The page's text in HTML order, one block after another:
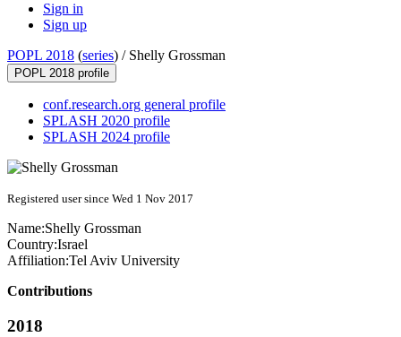
Sign in
Sign up
POPL 2018 (series) / Shelly Grossman
POPL 2018 profile
conf.research.org general profile
SPLASH 2020 profile
SPLASH 2024 profile
Registered user since Wed 1 Nov 2017
Name:Shelly Grossman
Country:Israel
Affiliation:Tel Aviv University
Contributions
2018